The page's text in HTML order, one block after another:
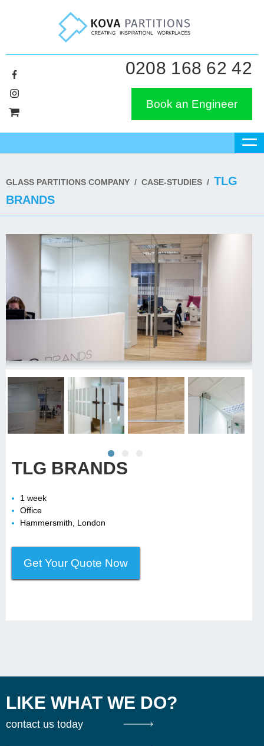
0208 168 62 42
Book an Engineer
GLASS PARTITIONS COMPANY / CASE-STUDIES / TLG
BRANDS
TLG BRANDS
1 week
Office
Hammersmith, London
Get Your Quote Now
LIKE WHAT WE DO?
contact us today